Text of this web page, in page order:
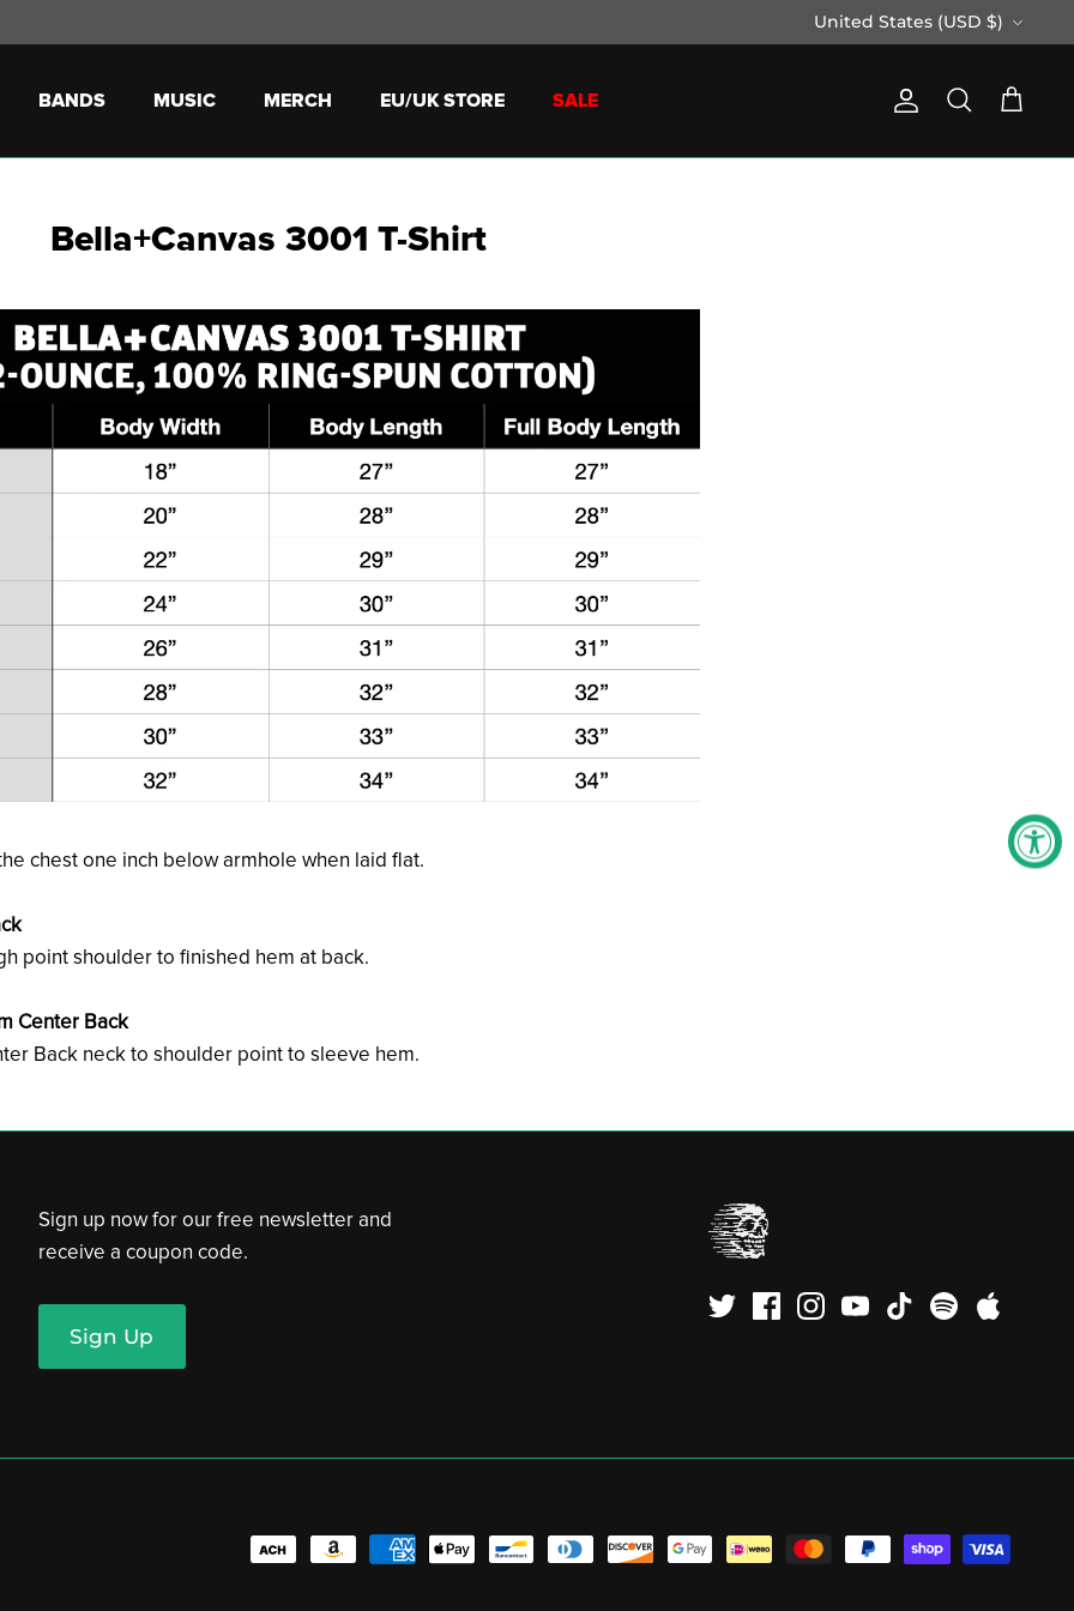
Currency
United States (USD $)
BANDS MUSIC MERCH EU/UK STORE SALE Account
Search Cart
Bella+Canvas 3001 T-Shirt
chest one inch below armhole when laid flat.
point shoulder to finished hem at back.
Center Back
Back neck to shoulder point to sleeve hem.
Sign up now for our free newsletter and
receive a coupon code.
Sign Up